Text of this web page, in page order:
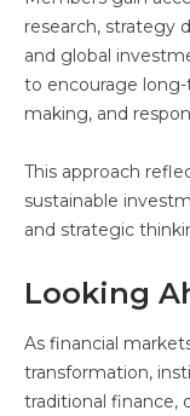
research, strategy
and global
to encourage
making, and
This approach
sustainable
and strategic
Looking
As financial
transformation,
traditional finance,